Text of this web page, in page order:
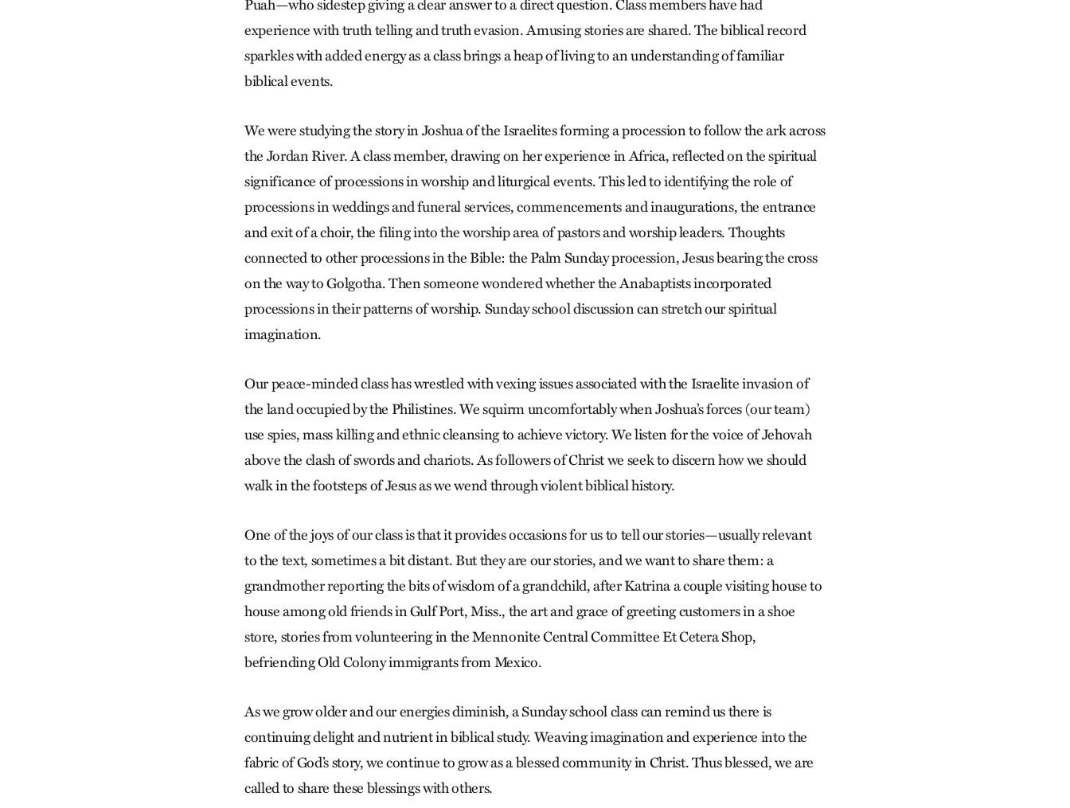
Puah—who sidestep giving a clear answer to a direct question. Class members have had
experience with truth telling and truth evasion. Amusing stories are shared. The biblical record
sparkles with added energy as a class brings a heap of living to an understanding of familiar
biblical events.
We were studying the story in Joshua of the Israelites forming a procession to follow the ark across
the Jordan River. A class member, drawing on her experience in Africa, reflected on the spiritual
significance of processions in worship and liturgical events. This led to identifying the role of
processions in weddings and funeral services, commencements and inaugurations, the entrance
and exit of a choir, the filing into the worship area of pastors and worship leaders. Thoughts
connected to other processions in the Bible: the Palm Sunday procession, Jesus bearing the cross
on the way to Golgotha. Then someone wondered whether the Anabaptists incorporated
processions in their patterns of worship. Sunday school discussion can stretch our spiritual
imagination.
Our peace-minded class has wrestled with vexing issues associated with the Israelite invasion of
the land occupied by the Philistines. We squirm uncomfortably when Joshua’s forces (our team)
use spies, mass killing and ethnic cleansing to achieve victory. We listen for the voice of Jehovah
above the clash of swords and chariots. As followers of Christ we seek to discern how we should
walk in the footsteps of Jesus as we wend through violent biblical history.
One of the joys of our class is that it provides occasions for us to tell our stories—usually relevant
to the text, sometimes a bit distant. But they are our stories, and we want to share them: a
grandmother reporting the bits of wisdom of a grandchild, after Katrina a couple visiting house to
house among old friends in Gulf Port, Miss., the art and grace of greeting customers in a shoe
store, stories from volunteering in the Mennonite Central Committee Et Cetera Shop,
befriending Old Colony immigrants from Mexico.
As we grow older and our energies diminish, a Sunday school class can remind us there is
continuing delight and nutrient in biblical study. Weaving imagination and experience into the
fabric of God’s story, we continue to grow as a blessed community in Christ. Thus blessed, we are
called to share these blessings with others.